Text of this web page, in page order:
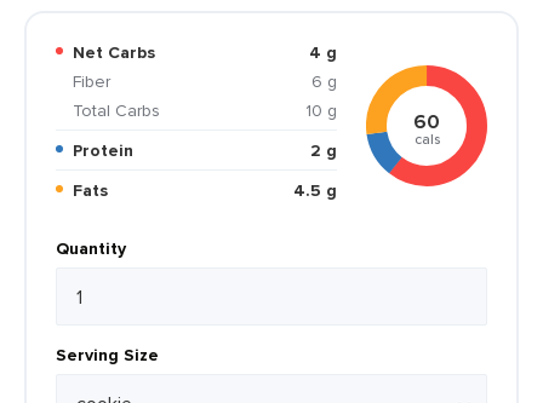
Net Carbs
4 g
Fiber
6 g
Total Carbs
10 g
Protein
2 g
Fats
4.5 g
60
cals
Quantity
Serving Size